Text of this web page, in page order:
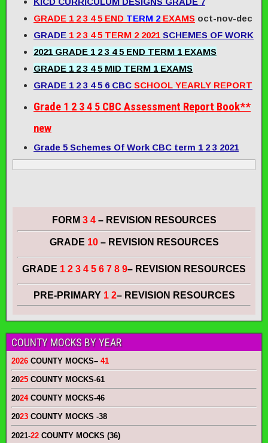
GRADE 1 2 3 4 5 END TERM 2 EXAMS oct-nov-dec
GRADE 1 2 3 4 5 TERM 2 2021 SCHEMES OF WORK
2021 GRADE 1 2 3 4 5 END TERM 1 EXAMS
GRADE 1 2 3 4 5 MID TERM 1 EXAMS
GRADE 1 2 3 4 5 6 CBC SCHOOL YEARLY REPORT
Grade 1 2 3 4 5 CBC Assessment Report Book**
new
Grade 5 Schemes Of Work CBC term 1 2 3 2021
FORM 3 4– REVISION RESOURCES
GRADE 10 – REVISION RESOURCES
GRADE 1 2 3 4 5 6 7 8 9– REVISION RESOURCES
PRE-PRIMARY 1 2– REVISION RESOURCES
COUNTY MOCKS BY YEAR
2026 COUNTY MOCKS– 41
2025 COUNTY MOCKS-61
2024COUNTY MOCKS-46
2023 COUNTY MOCKS -38
2021-22 COUNTY MOCKS (36)